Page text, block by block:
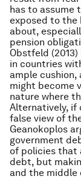
has to assume
exposed to the
about,
pension
Obstfeld
in countries
ample cushion,
might become
nature where
Alternatively, if
false view of
Geanokoplos
government
of policies that
debt, but
and the